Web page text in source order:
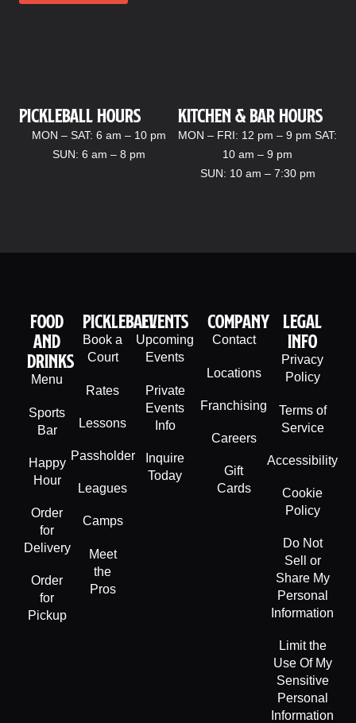
Pickleball hours
MON – SAT: 6 am – 10 pm
SUN: 6 am – 8 pm
kitchen & bar Hours
MON – FRI: 12 pm – 9 pm SAT:
10 am – 9 pm
SUN: 10 am – 7:30 pm
Food
And
Drinks
Menu
Sports
Bar
Happy
Hour
Order
for
Delivery
Order
for
Pickup
PIckleball
Book a
Court
Rates
Lessons
Passholder
Leagues
Camps
Meet
the
Pros
Events
Upcoming
Events
Private
Events
Info
Inquire
Today
company
Contact
Locations
Franchising
Careers
Gift
Cards
legal
info
Privacy
Policy
Terms of
Service
Accessibility
Cookie
Policy
Do Not
Sell or
Share My
Personal
Information
Limit the
Use Of My
Sensitive
Personal
Information